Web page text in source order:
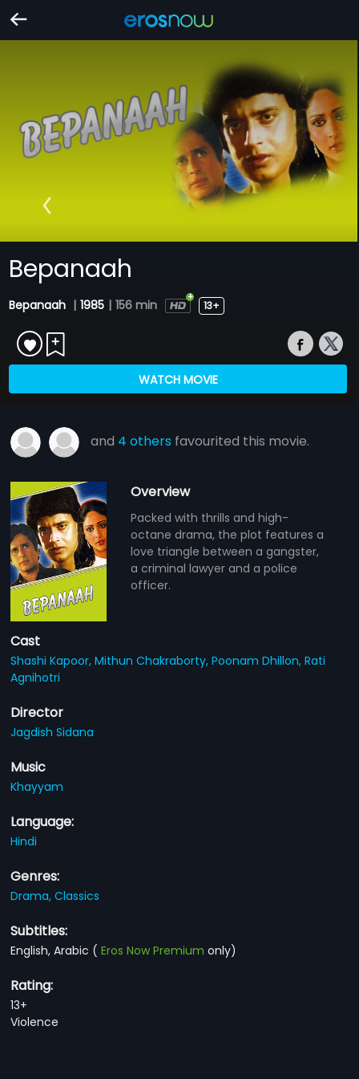
Bepanaah
Bepanaah | 1985 | 156 min 13+
WATCH MOVIE
and 4 others favourited this movie.
Overview
Packed with thrills and high-
octane drama, the plot features a
love triangle between a gangster,
a criminal lawyer and a police
officer.
Cast
Shashi Kapoor,Mithun Chakraborty,Poonam Dhillon,Rati
Agnihotri
Director
Jagdish Sidana
Music
Khayyam
Language:
Hindi
Genres:
Drama,Classics
Subtitles:
English, Arabic (Eros Now Premium only)
Rating:
13+
Violence